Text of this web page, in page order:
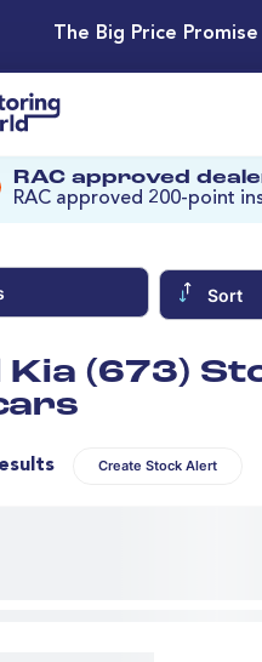
The Big Price Promise
RAC approved
RAC approved 200-point
Sort
Kia (673)
Create Stock Alert